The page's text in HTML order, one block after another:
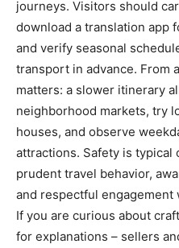
journeys. Visitors should
download a translation app
and verify seasonal
transport in advance. From
matters: a slower itinerary
neighborhood markets, try
houses, and observe
attractions. Safety is typical
prudent travel behavior,
and respectful engagement
If you are curious about
for explanations – sellers